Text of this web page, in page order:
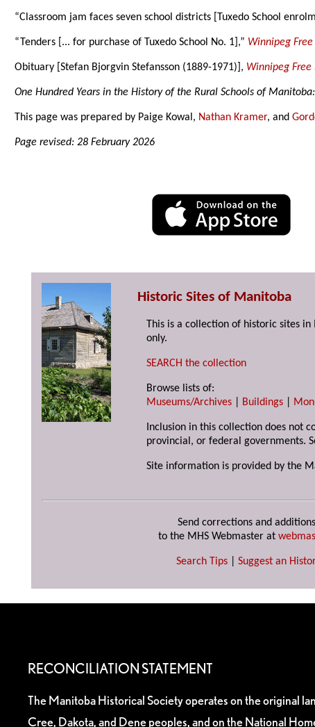
“Classroom jam faces seven school districts [Tuxedo School
“Tenders [... for purchase of Tuxedo School No. 1],” Winnipeg Free
Obituary [Stefan Bjorgvin Stefansson (1889-1971)], Winnipeg Free
One Hundred Years in the History of the Rural Schools of
This page was prepared by Paige Kowal, Nathan Kramer, and
Page revised: 28 February 2026
Historic Sites of Manitoba
This is a collection of historic sites
only.
SEARCH the collection
Browse lists of:
Museums/Archives
Buildings
Inclusion in this collection does not
provincial, or federal governments.
Site information is provided by the
Send corrections and
to the MHS Webmaster at
Search Tips Suggest an
RECONCILIATION STATEMENT
The Manitoba Historical Society operates on the original
Cree, Dakota, and Dene peoples, and on the National